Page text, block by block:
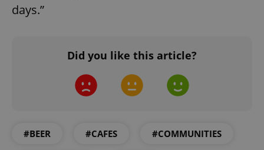
days.”
Did you like this article?
#BEER #CAFES #COMMUNITIES